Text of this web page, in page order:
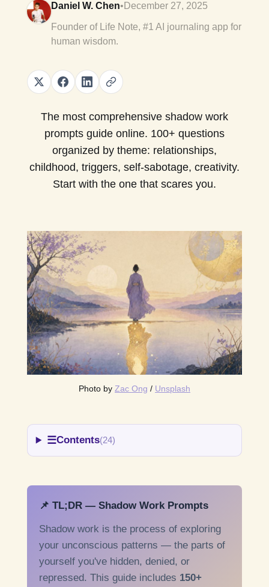
Daniel W. Chen• December 27, 2025
Founder of Life Note, #1 AI journaling app for
human wisdom.
The most comprehensive shadow work
prompts guide online. 100+ questions
organized by theme: relationships,
childhood, triggers, self-sabotage, creativity.
Start with the one that scares you.
Photo by Zac Ong / Unsplash
☰Contents(24)
📌 TL;DR — Shadow Work Prompts
Shadow work is the process of exploring
your unconscious patterns — the parts of
yourself you've hidden, denied, or
repressed. This guide includes 150+